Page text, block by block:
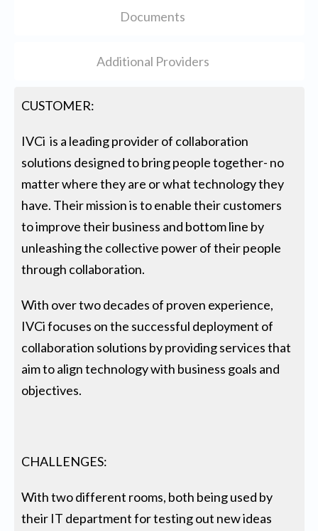
Documents
Additional Providers
CUSTOMER:
IVCi is a leading provider of collaboration
solutions designed to bring people together- no
matter where they are or what technology they
have. Their mission is to enable their customers
to improve their business and bottom line by
unleashing the collective power of their people
through collaboration.
With over two decades of proven experience,
IVCi focuses on the successful deployment of
collaboration solutions by providing services that
aim to align technology with business goals and
objectives.
CHALLENGES:
With two different rooms, both being used by
their IT department for testing out new ideas